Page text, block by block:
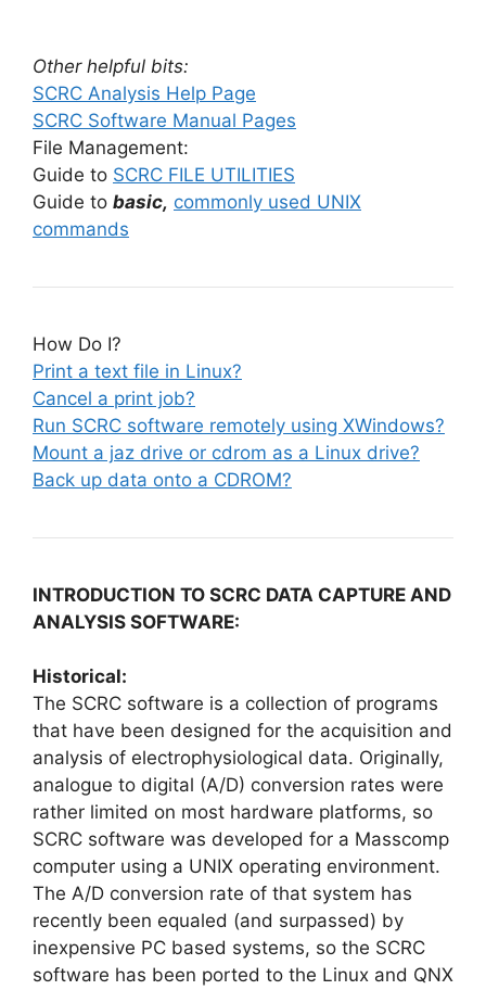
Other helpful bits:
SCRC Analysis Help Page
SCRC Software Manual Pages
File Management:
Guide to SCRC FILE UTILITIES
Guide to basic, commonly used UNIX
commands
How Do I?
Print a text file in Linux?
Cancel a print job?
Run SCRC software remotely using XWindows?
Mount a jaz drive or cdrom as a Linux drive?
Back up data onto a CDROM?
INTRODUCTION TO SCRC DATA CAPTURE AND
ANALYSIS SOFTWARE:
Historical:
The SCRC software is a collection of programs
that have been designed for the acquisition and
analysis of electrophysiological data. Originally,
analogue to digital (A/D) conversion rates were
rather limited on most hardware platforms, so
SCRC software was developed for a Masscomp
computer using a UNIX operating environment.
The A/D conversion rate of that system has
recently been equaled (and surpassed) by
inexpensive PC based systems, so the SCRC
software has been ported to the Linux and QNX